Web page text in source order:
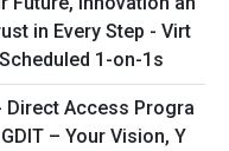
Direct Access Progra
– Your Vision, Y